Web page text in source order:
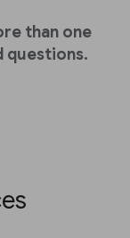
than one
questions.